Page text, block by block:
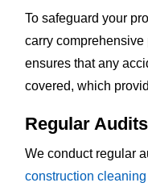
To safeguard your
carry
ensures that any
covered, which
Regular
We conduct regular
construction